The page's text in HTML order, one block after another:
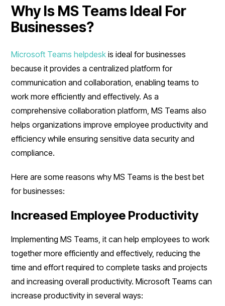
Why Is MS Teams Ideal For
Businesses?
Microsoft Teams helpdesk is ideal for businesses
because it provides a centralized platform for
communication and collaboration, enabling teams to
work more efficiently and effectively. As a
comprehensive collaboration platform, MS Teams also
helps organizations improve employee productivity and
efficiency while ensuring sensitive data security and
compliance.
Here are some reasons why MS Teams is the best bet
for businesses:
Increased Employee Productivity
Implementing MS Teams, it can help employees to work
together more efficiently and effectively, reducing the
time and effort required to complete tasks and projects
and increasing overall productivity. Microsoft Teams can
increase productivity in several ways: